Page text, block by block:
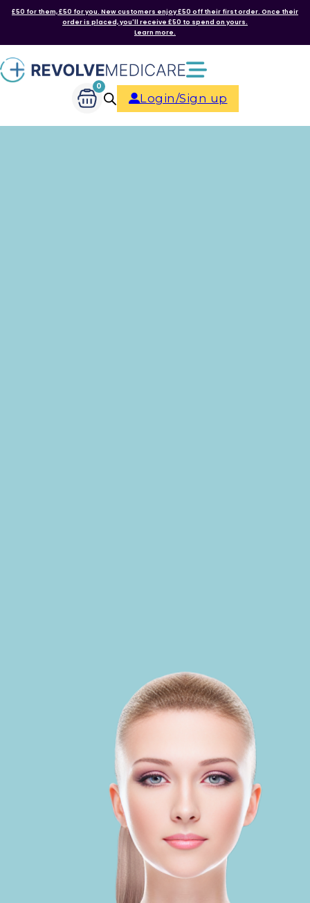
£50 for them, £50 for you. New customers enjoy £50 off their first order. Once their
order is placed, you'll receive £50 to spend on yours.
Learn more.
0
Login/Sign up